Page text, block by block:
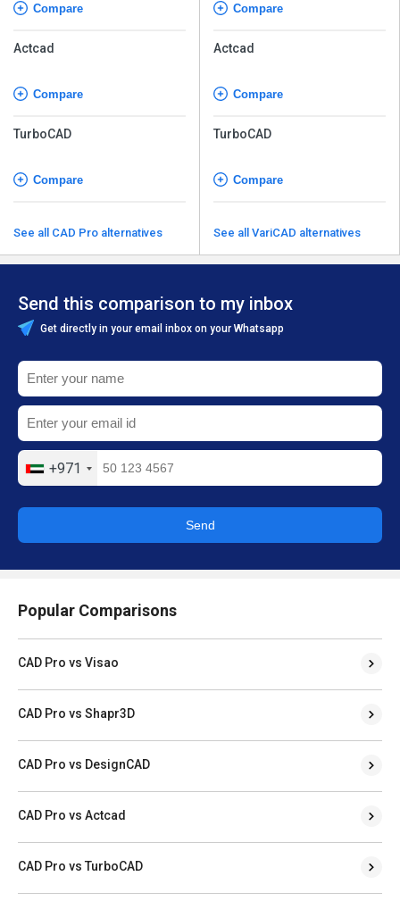
Compare
Actcad
Compare
TurboCAD
Compare
See all CAD Pro alternatives
Compare
Actcad
Compare
TurboCAD
Compare
See all VariCAD alternatives
Send this comparison to my inbox
Get directly in your email inbox on your Whatsapp
+971
Send
Popular Comparisons
CAD Pro vs Visao
CAD Pro vs Shapr3D
CAD Pro vs DesignCAD
CAD Pro vs Actcad
CAD Pro vs TurboCAD